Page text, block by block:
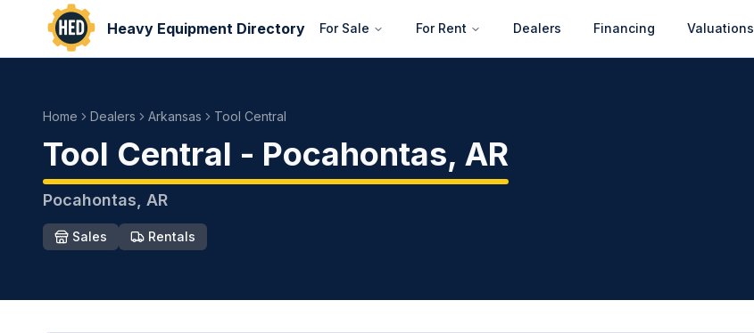
Heavy Equipment Directory For Sale For Rent Dealers Financing Valuations
Home Dealers Arkansas Tool Central
Tool Central - Pocahontas, AR
Pocahontas AR
Sales Rentals